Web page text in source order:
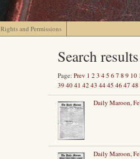
Rights and Permissions
Search results
Page: Prev 1 2 3 45 6 7 8 9 10
39 4041 42 43 4445 46 47 48
Daily Maroon,
Daily Maroon,